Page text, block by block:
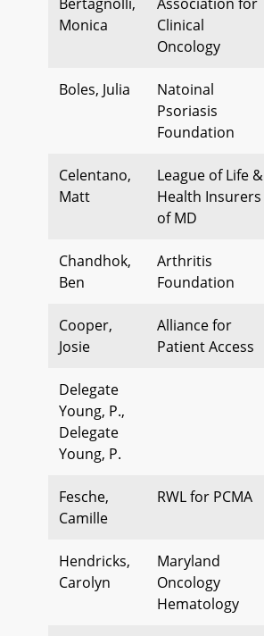
Monica
Clinical
Oncology
Boles, Julia
Natoinal
Psoriasis
Foundation
Celentano,
Matt
League of Life &
Health Insurers
of MD
Chandhok,
Ben
Arthritis
Foundation
Cooper,
Josie
Alliance for
Patient Access
Delegate
Young, P.,
Delegate
Young, P.
Fesche,
Camille
RWL for PCMA
Hendricks,
Carolyn
Maryland
Oncology
Hematology